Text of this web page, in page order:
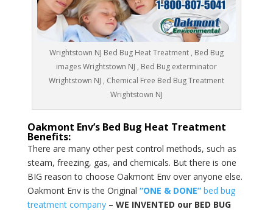
Wrightstown NJ Bed Bug Heat Treatment , Bed Bug
images Wrightstown NJ , Bed Bug exterminator
Wrightstown NJ , Chemical Free Bed Bug Treatment
Wrightstown NJ
Oakmont Env’s Bed Bug Heat Treatment
Benefits:
There are many other pest control methods, such as
steam, freezing, gas, and chemicals. But there is one
BIG reason to choose Oakmont Env over anyone else.
Oakmont Env is the Original “ONE & DONE”bed bug
treatment company – WE INVENTED our BED BUG